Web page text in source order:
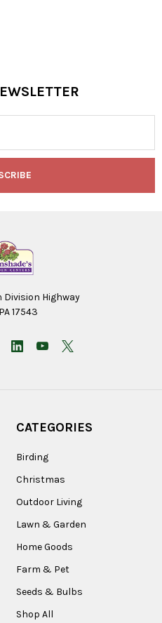
Division Highway
17543
CATEGORIES
Birding
Christmas
Outdoor Living
Lawn & Garden
Home Goods
Farm & Pet
Seeds & Bulbs
Shop All